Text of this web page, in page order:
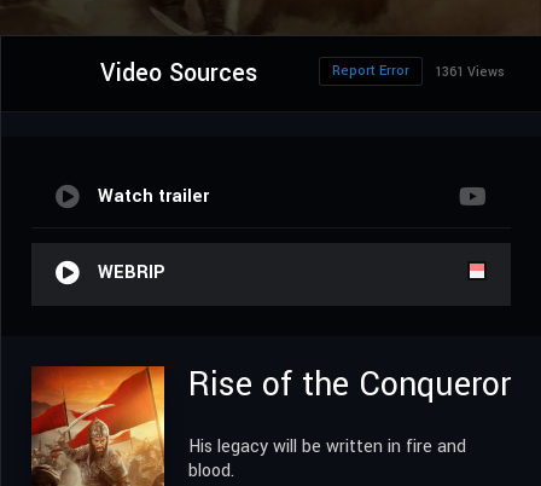
Video Sources 1361 Views
Report Error
Watch trailer
WEBRIP
Rise of the Conqueror
His legacy will be written in fire and
blood.